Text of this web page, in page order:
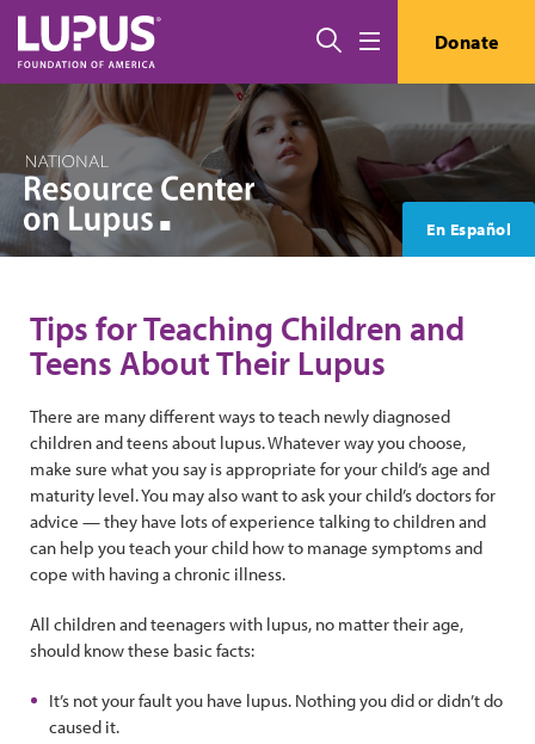
Skip to main content
Search Donate
En Español
Tips for Teaching Children and
Teens About Their Lupus
There are many different ways to teach newly diagnosed
children and teens about lupus. Whatever way you choose,
make sure what you say is appropriate for your child’s age and
maturity level. You may also want to ask your child’s doctors for
advice — they have lots of experience talking to children and
can help you teach your child how to manage symptoms and
cope with having a chronic illness.
All children and teenagers with lupus, no matter their age,
should know these basic facts:
It’s not your fault you have lupus. Nothing you did or didn’t do
caused it.